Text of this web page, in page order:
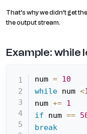
That’s why we didn’t get
the output stream.
Example:
num = 10
while num <
num += 1
if num ==
break